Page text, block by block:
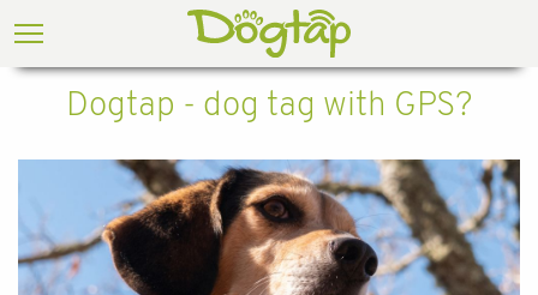
Dogtap - dog tag with GPS?